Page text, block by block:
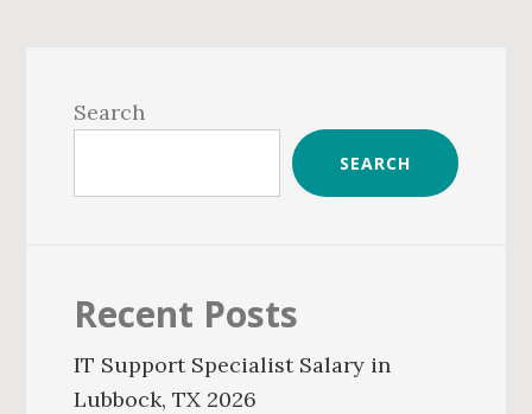
Sidebar
Search
SEARCH
Recent Posts
IT Support Specialist Salary in
Lubbock, TX 2026